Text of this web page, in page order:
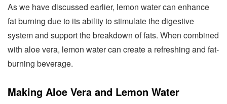
As we have discussed earlier, lemon water can enhance
fat burning due to its ability to stimulate the digestive
system and support the breakdown of fats. When combined
with aloe vera, lemon water can create a refreshing and fat-
burning beverage.
Making Aloe Vera and Lemon Water